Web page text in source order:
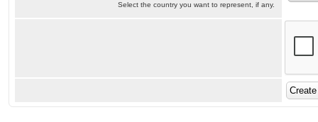
Select the country you want to represent, if any.